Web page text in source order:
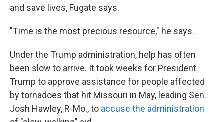
and save lives, Fugate says.
"Time is the most precious resource," he says.
Under the Trump administration, help has often
been slow to arrive. It took weeks for President
Trump to approve assistance for people affected
by tornadoes that hit Missouri in May, leading Sen.
Josh Hawley, R-Mo., to accuse the administration